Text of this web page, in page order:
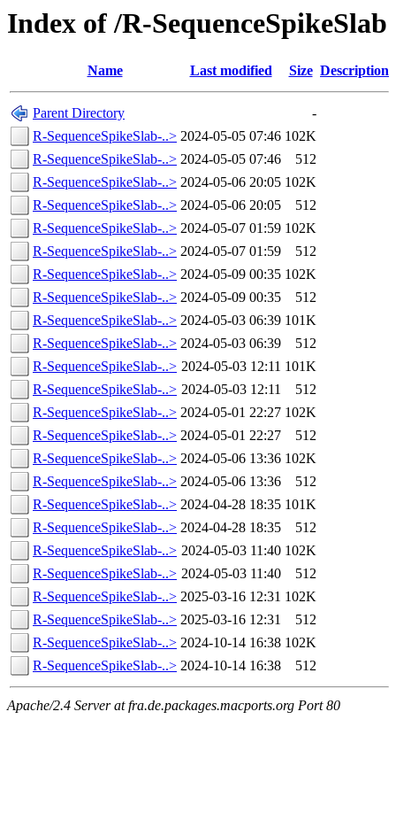
Index of /R-SequenceSpikeSlab
Name Last modified Size Description
Parent Directory
-
R-SequenceSpikeSlab-..> 2024-05-05 07:46 102K
R-SequenceSpikeSlab-..> 2024-05-05 07:46
512
R-SequenceSpikeSlab-..> 2024-05-06 20:05 102K
R-SequenceSpikeSlab-..> 2024-05-06 20:05
512
R-SequenceSpikeSlab-..> 2024-05-07 01:59 102K
R-SequenceSpikeSlab-..> 2024-05-07 01:59
512
R-SequenceSpikeSlab-..> 2024-05-09 00:35 102K
R-SequenceSpikeSlab-..> 2024-05-09 00:35
512
R-SequenceSpikeSlab-..> 2024-05-03 06:39 101K
R-SequenceSpikeSlab-..> 2024-05-03 06:39
512
R-SequenceSpikeSlab-..> 2024-05-03 12:11 101K
R-SequenceSpikeSlab-..> 2024-05-03 12:11
512
R-SequenceSpikeSlab-..> 2024-05-01 22:27 102K
R-SequenceSpikeSlab-..> 2024-05-01 22:27
512
R-SequenceSpikeSlab-..> 2024-05-06 13:36 102K
R-SequenceSpikeSlab-..> 2024-05-06 13:36
512
R-SequenceSpikeSlab-..> 2024-04-28 18:35 101K
R-SequenceSpikeSlab-..> 2024-04-28 18:35
512
R-SequenceSpikeSlab-..> 2024-05-03 11:40 102K
R-SequenceSpikeSlab-..> 2024-05-03 11:40
512
R-SequenceSpikeSlab-..> 2025-03-16 12:31 102K
R-SequenceSpikeSlab-..> 2025-03-16 12:31
512
R-SequenceSpikeSlab-..> 2024-10-14 16:38 102K
R-SequenceSpikeSlab-..> 2024-10-14 16:38 512
Apache/2.4 Server at fra.de.packages.macports.org Port 80